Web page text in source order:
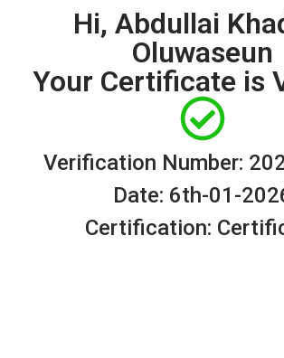
Hi, Abdullai
Oluwaseun
Your Certificate is
Verification Number:
Date: 6th-01-
Certification: